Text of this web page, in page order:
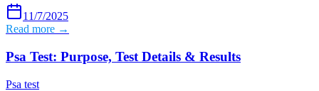
11/7/2025
Read more →
Psa Test: Purpose, Test Details & Results
Psa test